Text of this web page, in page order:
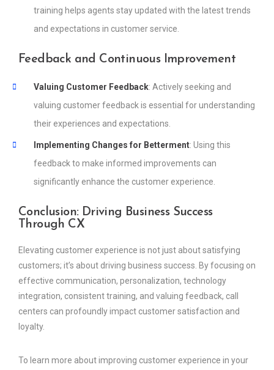
training helps agents stay updated with the latest trends
and expectations in customer service.
Feedback and Continuous Improvement
Valuing Customer Feedback: Actively seeking and
valuing customer feedback is essential for understanding
their experiences and expectations.
Implementing Changes for Betterment: Using this
feedback to make informed improvements can
significantly enhance the customer experience.
Conclusion: Driving Business Success
Through CX
Elevating customer experience is not just about satisfying
customers; it’s about driving business success. By focusing on
effective communication, personalization, technology
integration, consistent training, and valuing feedback, call
centers can profoundly impact customer satisfaction and
loyalty.
To learn more about improving customer experience in your